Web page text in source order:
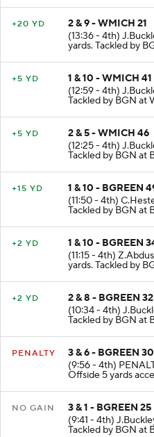
+20 YD
2 & 9 - WMICH 21
(13:36 - 4th)
yards. Tackled by
+5 YD
1 & 10 - WMICH 41
(12:59 - 4th)
Tackled by BGN at
+5 YD
2 & 5 - WMICH 46
(12:25 - 4th)
Tackled by BGN at
+15 YD
1 & 10 - BGREEN
(11:50 - 4th)
Tackled by BGN at
+2 YD
1 & 10 - BGREEN
(11:15 - 4th)
yards. Tackled by
+2 YD
2 & 8 - BGREEN 32
(10:34 - 4th)
Tackled by BGN at
PENALTY
3 & 6 - BGREEN 30
(9:56 - 4th)
Offside 5 yards
NO GAIN
3 & 1 - BGREEN 25
(9:41 - 4th)
Tackled by BGN at